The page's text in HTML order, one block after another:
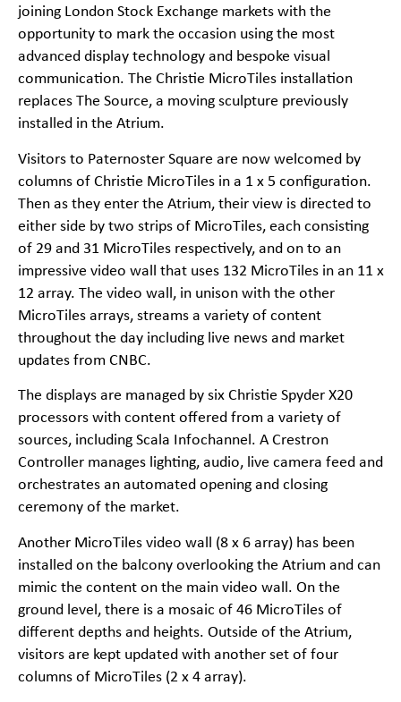
joining London Stock Exchange markets with the
opportunity to mark the occasion using the most
advanced display technology and bespoke visual
communication. The Christie MicroTiles installation
replaces The Source, a moving sculpture previously
installed in the Atrium.
Visitors to Paternoster Square are now welcomed by
columns of Christie MicroTiles in a 1 x 5 configuration.
Then as they enter the Atrium, their view is directed to
either side by two strips of MicroTiles, each consisting
of 29 and 31 MicroTiles respectively, and on to an
impressive video wall that uses 132 MicroTiles in an 11 x
12 array. The video wall, in unison with the other
MicroTiles arrays, streams a variety of content
throughout the day including live news and market
updates from CNBC.
The displays are managed by six Christie Spyder X20
processors with content offered from a variety of
sources, including Scala Infochannel. A Crestron
Controller manages lighting, audio, live camera feed and
orchestrates an automated opening and closing
ceremony of the market.
Another MicroTiles video wall (8 x 6 array) has been
installed on the balcony overlooking the Atrium and can
mimic the content on the main video wall. On the
ground level, there is a mosaic of 46 MicroTiles of
different depths and heights. Outside of the Atrium,
visitors are kept updated with another set of four
columns of MicroTiles (2 x 4 array).